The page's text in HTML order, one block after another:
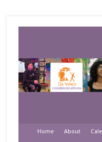
Home About